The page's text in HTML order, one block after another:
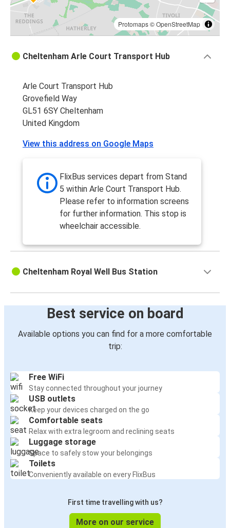
Protomaps©OpenStreetMap
Cheltenham Arle Court Transport Hub
Arle Court Transport Hub
Grovefield Way
GL51 6SY Cheltenham
United Kingdom
View this address on Google Maps
FlixBus services depart from Stand
5 within Arle Court Transport Hub.
Please refer to information screens
for further information. This stop is
wheelchair accessible.
Cheltenham Royal Well Bus Station
Best service on board
Available options you can find for a more comfortable
trip:
Free WiFi
Stay connected throughout your journey
USB outlets
Keep your devices charged on the go
Comfortable seats
Relax with extra legroom and reclining seats
Luggage storage
Space to safely stow your belongings
Toilets
Conveniently available on every FlixBus
First time travelling with us?
More on our service